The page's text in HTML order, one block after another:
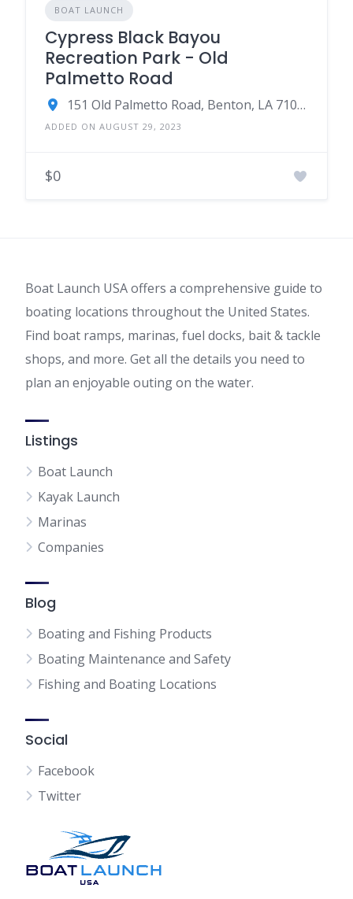
BOAT LAUNCH
Cypress Black Bayou
Recreation Park - Old
Palmetto Road
151 Old Palmetto Road, Benton, LA 71006
ADDED ON AUGUST 29, 2023
$0
Boat Launch USA offers a comprehensive guide to
boating locations throughout the United States.
Find boat ramps, marinas, fuel docks, bait & tackle
shops, and more. Get all the details you need to
plan an enjoyable outing on the water.
Listings
Boat Launch
Kayak Launch
Marinas
Companies
Blog
Boating and Fishing Products
Boating Maintenance and Safety
Fishing and Boating Locations
Social
Facebook
Twitter